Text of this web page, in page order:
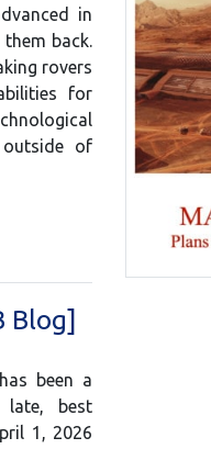
in
back.
rovers
for
outside of
Blog]
been a
late, best
1, 2026